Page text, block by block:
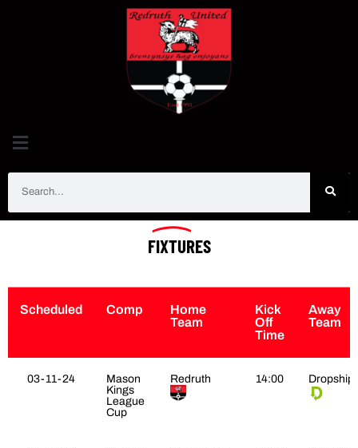
FIXTURES
Scheduled Comp
Home
Team
Kick
Off
Time
Away
Team
03-11-24
Mason
Kings
League
Cup
Redruth 14:00 Dropship